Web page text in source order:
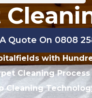
Quote On 0808
with
Cleaning Process
Cleaning